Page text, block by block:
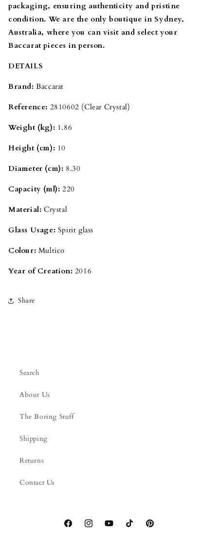
packaging, ensuring authenticity and pristine
condition. We are the only boutique in Sydney,
Australia, where you can visit and select your
Baccarat pieces in person.
DETAILS
Brand: Baccarat
Reference: 2810602 (Clear Crystal)
Weight (kg): 1.86
Height (cm): 10
Diameter (cm): 8.30
Capacity (ml): 220
Material: Crystal
Glass Usage: Spirit glass
Colour: Multico
Year of Creation: 2016
Share
Search
About Us
The Boring Stuff
Shipping
Returns
Contact Us
FacebookInstagramYouTubeTikTokPinterest